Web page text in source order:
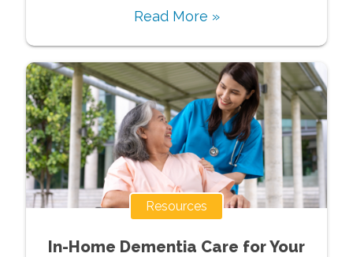
Read More »
Resources
In-Home Dementia Care for Your